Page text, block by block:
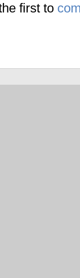
first to